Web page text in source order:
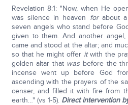
Revelation 8:1: "Now, when He
was silence in heaven forabout a
seven angels who stand before
given to them. And another
came and stood at the altar; and
so that he might offer itwith the
golden altar that was before the
incense went up before God
ascending with the prayers of the
censer, and filled it with fire from
earth…" (vs 1-5). Direct intervention